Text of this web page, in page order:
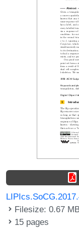
Filesize: 0.67
15 pages